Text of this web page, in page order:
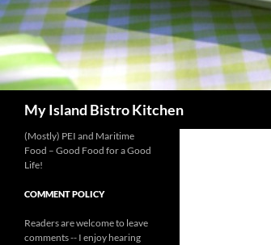
My Island Bistro Kitchen
(Mostly) PEI and Maritime
Food – Good Food for a Good
Life!
COMMENT POLICY
Readers are welcome to leave
comments -- I enjoy hearing